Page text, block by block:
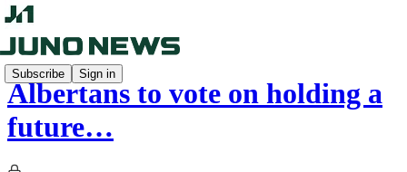
Subscribe Sign in
Albertans to vote on holding a
future…